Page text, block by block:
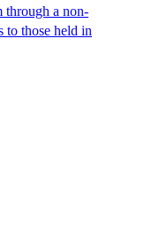
through a non-
to those held in